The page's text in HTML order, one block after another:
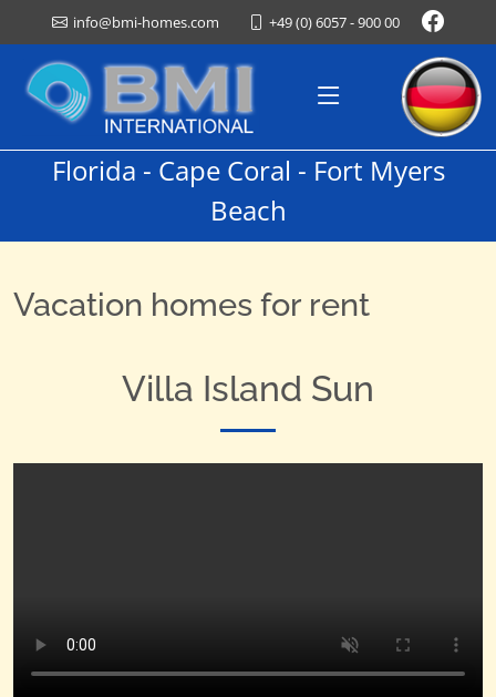
info@bmi-homes.com +49 (0) 6057 - 900 00
Florida - Cape Coral - Fort Myers
Beach
Vacation homes for rent
Villa Island Sun